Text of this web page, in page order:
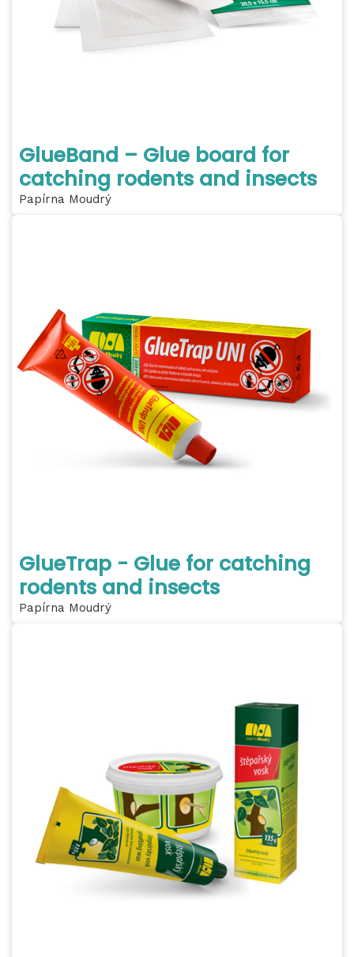
GlueBand – Glue board for
catching rodents and insects
Papírna Moudrý
GlueTrap - Glue for catching
rodents and insects
Papírna Moudrý